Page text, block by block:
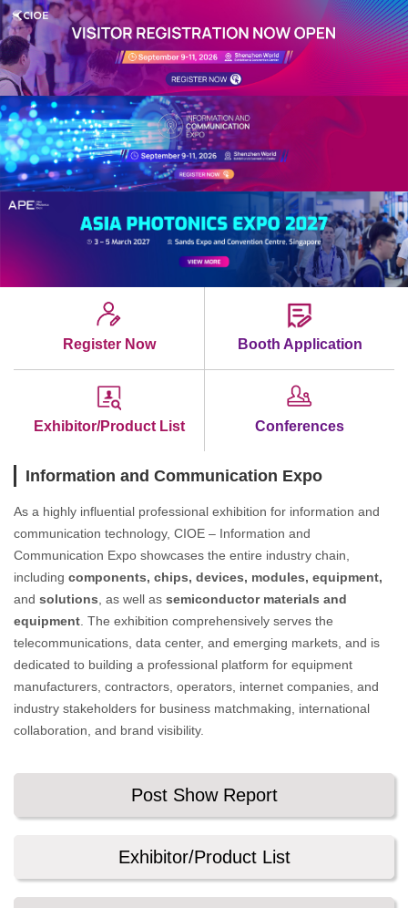
Register Now Booth Application
Exhibitor/Product List Conferences
Information and Communication Expo
As a highly influential professional exhibition for information and
communication technology, CIOE – Information and
Communication Expo showcases the entire industry chain,
including components, chips, devices, modules, equipment,
and solutions, as well as semiconductor materials and
equipment. The exhibition comprehensively serves the
telecommunications, data center, and emerging markets, and is
dedicated to building a professional platform for equipment
manufacturers, contractors, operators, internet companies, and
industry stakeholders for business matchmaking, international
collaboration, and brand visibility.
Post Show Report
Exhibitor/Product List